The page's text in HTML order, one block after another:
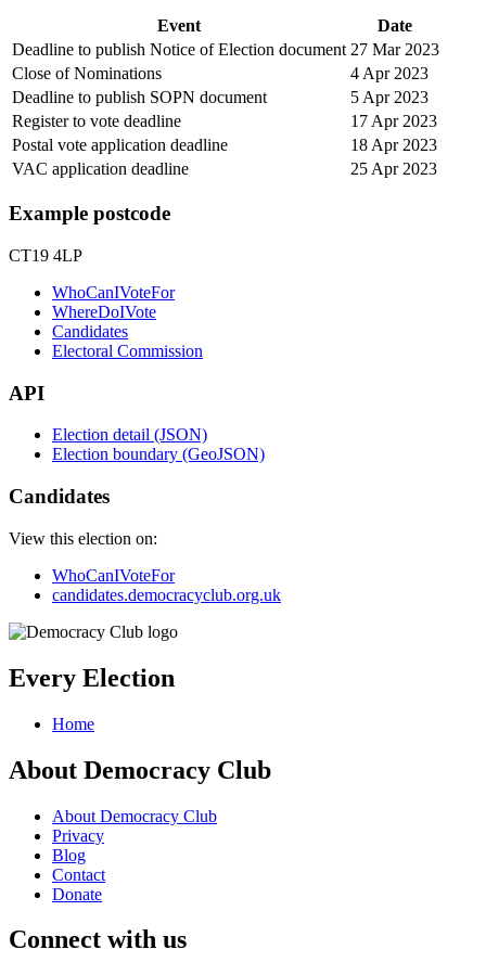
Event
Date
Deadline to publish Notice of Election document 27 Mar 2023
Close of Nominations
4 Apr 2023
Deadline to publish SOPN document
5 Apr 2023
Register to vote deadline
17 Apr 2023
Postal vote application deadline
18 Apr 2023
VAC application deadline
25 Apr 2023
Example postcode
CT19 4LP
WhoCanIVoteFor
WhereDoIVote
Candidates
Electoral Commission
API
Election detail (JSON)
Election boundary (GeoJSON)
Candidates
View this election on:
WhoCanIVoteFor
candidates.democracyclub.org.uk
Every Election
Home
About Democracy Club
About Democracy Club
Privacy
Blog
Contact
Donate
Connect with us